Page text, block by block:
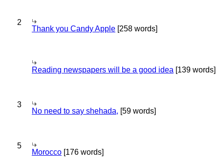
2
Thank you Candy Apple [258 words]
Reading newspapers will be a good idea [139 words]
3
No need to say shehada, [59 words]
5
Morocco [176 words]